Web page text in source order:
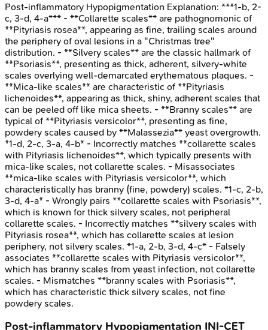
Post-inflammatory Hypopigmentation Explanation: ***1-b, 2-
c, 3-d, 4-a*** - **Collarette scales** are pathognomonic of
**Pityriasis rosea**, appearing as fine, trailing scales around
the periphery of oval lesions in a "Christmas tree"
distribution. - **Silvery scales** are the classic hallmark of
**Psoriasis**, presenting as thick, adherent, silvery-white
scales overlying well-demarcated erythematous plaques. -
**Mica-like scales** are characteristic of **Pityriasis
lichenoides**, appearing as thick, shiny, adherent scales that
can be peeled off like mica sheets. - **Branny scales** are
typical of **Pityriasis versicolor**, presenting as fine,
powdery scales caused by **Malassezia** yeast overgrowth.
*1-d, 2-c, 3-a, 4-b* - Incorrectly matches **collarette scales
with Pityriasis lichenoides**, which typically presents with
mica-like scales, not collarette scales. - Misassociates
**mica-like scales with Pityriasis versicolor**, which
characteristically has branny (fine, powdery) scales. *1-c, 2-b,
3-d, 4-a* - Wrongly pairs **collarette scales with Psoriasis**,
which is known for thick silvery scales, not peripheral
collarette scales. - Incorrectly matches **silvery scales with
Pityriasis rosea**, which has collarette scales at lesion
periphery, not silvery scales. *1-a, 2-b, 3-d, 4-c* - Falsely
associates **collarette scales with Pityriasis versicolor**,
which has branny scales from yeast infection, not collarette
scales. - Mismatches **branny scales with Psoriasis**,
which has characteristic thick silvery scales, not fine
powdery scales.
Post-inflammatory Hypopigmentation INI-CET